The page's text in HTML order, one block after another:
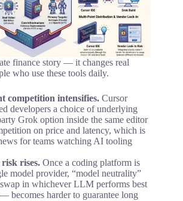
finance story — it changes real
who use these tools daily.
competition intensifies. Cursor
developers a choice of underlying
Grok option inside the same editor
on price and latency, which is
for teams watching AI tooling
rises. Once a coding platform is
model provider, “model neutrality”
in whichever LLM performs best
becomes harder to guarantee long